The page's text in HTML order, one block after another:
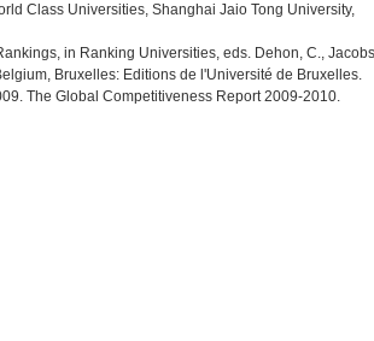
Class Universities, Shanghai Jaio Tong University,
in Ranking Universities, eds. Dehon, C.,
Bruxelles: Editions de l'Université de Bruxelles.
The Global Competitiveness Report 2009-2010.